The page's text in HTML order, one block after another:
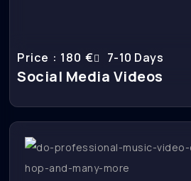
Price : 180 € 7-10 Days
Social Media Videos